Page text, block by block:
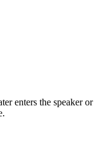
enters the speaker or